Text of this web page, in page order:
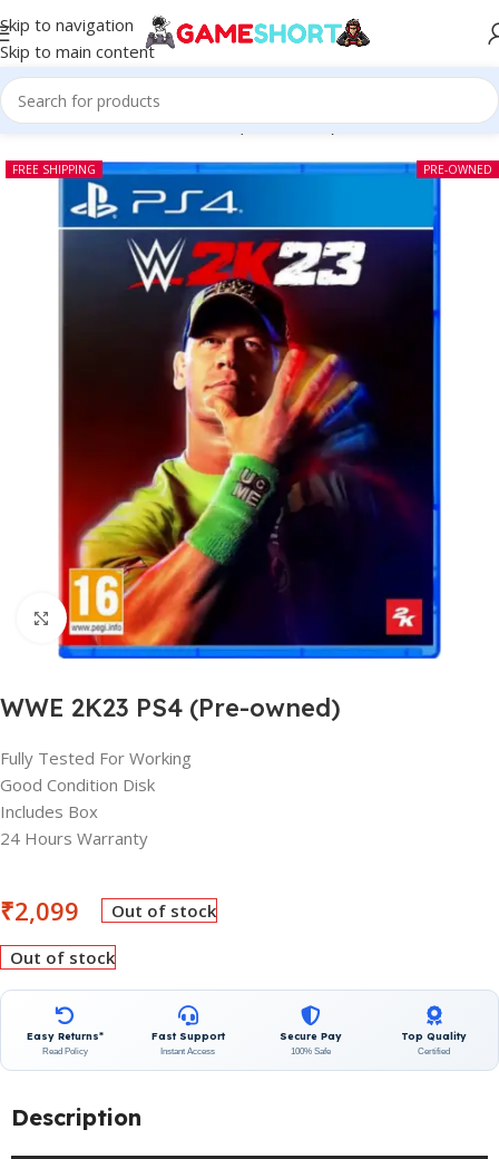
Skip to navigation
Skip to main content
Home-CD-WWE 2K23 PS4 (Pre-owned)
PRE-OWNED
FREE SHIPPING
Click to enlarge
WWE 2K23 PS4 (Pre-owned)
Fully Tested For Working
Good Condition Disk
Includes Box
24 Hours Warranty
₹2,099 Out of stock
Out of stock
Easy Returns*
Read Policy
Fast Support
Instant Access
Secure Pay
100% Safe
Top Quality
Certified
Description